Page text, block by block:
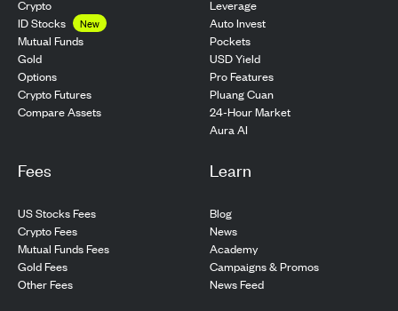
Crypto
ID Stocks
New
Mutual Funds
Gold
Options
Crypto Futures
Compare Assets
Leverage
Auto Invest
Pockets
USD Yield
Pro Features
Pluang Cuan
24-Hour Market
Aura AI
Fees
US Stocks Fees
Crypto Fees
Mutual Funds Fees
Gold Fees
Other Fees
Learn
Blog
News
Academy
Campaigns & Promos
News Feed